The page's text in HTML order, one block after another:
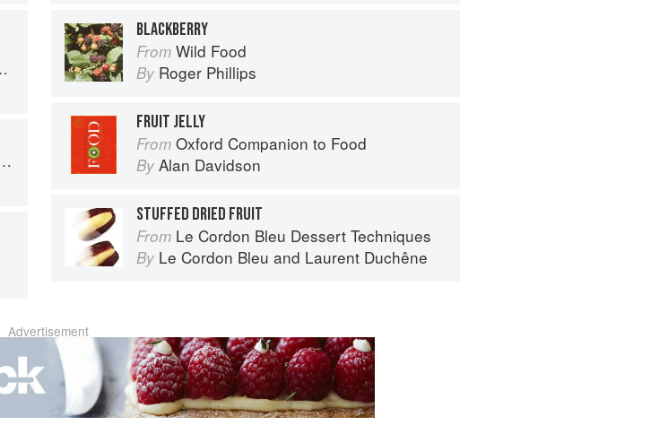
BLACKBERRY
From Wild Food
By Roger Phillips
FRUIT JELLY
From Oxford Companion to Food
By Alan Davidson
STUFFED DRIED FRUIT
From Le Cordon Bleu Dessert Techniques
By Le Cordon Bleu and Laurent Duchêne
Advertisement